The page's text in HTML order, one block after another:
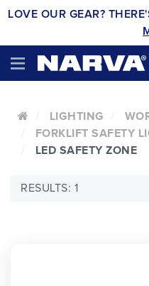
LOVE OUR GEAR?
LIGHTING
FORKLIFT SAFETY
LED SAFETY ZONE
RESULTS: 1